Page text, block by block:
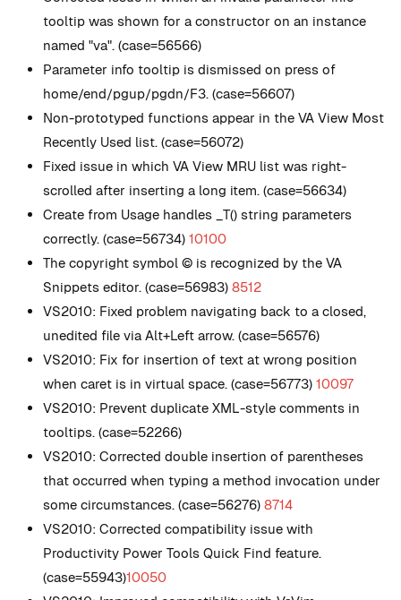
tooltip was shown for a constructor on an instance
named "va". (case=56566)
Parameter info tooltip is dismissed on press of
home/end/pgup/pgdn/F3. (case=56607)
Non-prototyped functions appear in the VA View Most
Recently Used list. (case=56072)
Fixed issue in which VA View MRU list was right-
scrolled after inserting a long item. (case=56634)
Create from Usage handles _T() string parameters
correctly. (case=56734) 10100
The copyright symbol © is recognized by the VA
Snippets editor. (case=56983) 8512
VS2010: Fixed problem navigating back to a closed,
unedited file via Alt+Left arrow. (case=56576)
VS2010: Fix for insertion of text at wrong position
when caret is in virtual space. (case=56773) 10097
VS2010: Prevent duplicate XML-style comments in
tooltips. (case=52266)
VS2010: Corrected double insertion of parentheses
that occurred when typing a method invocation under
some circumstances. (case=56276) 8714
VS2010: Corrected compatibility issue with
Productivity Power Tools Quick Find feature.
(case=55943)10050